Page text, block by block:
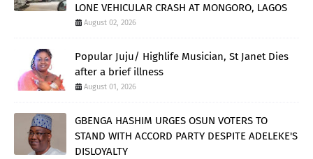
LONE VEHICULAR CRASH AT MONGORO, LAGOS
August 02, 2026
Popular Juju/ Highlife Musician, St Janet Dies
after a brief illness
August 01, 2026
GBENGA HASHIM URGES OSUN VOTERS TO
STAND WITH ACCORD PARTY DESPITE ADELEKE'S
DISLOYALTY